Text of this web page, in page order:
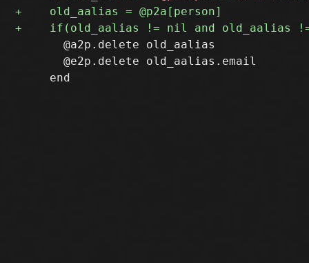
       @a2p.delete old_aalias
       @e2p.delete old_aalias.email